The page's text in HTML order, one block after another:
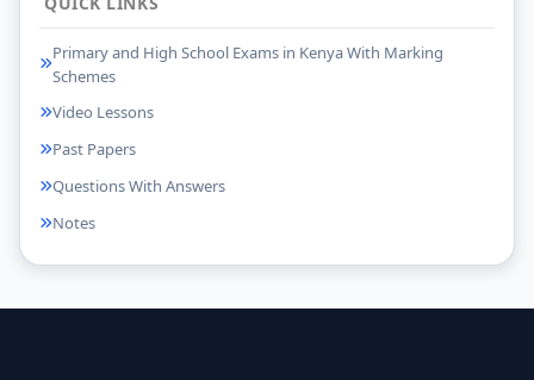
Primary and High School Exams in Kenya With Marking
Schemes
Video Lessons
Past Papers
Questions With Answers
Notes